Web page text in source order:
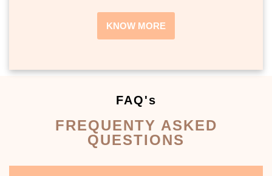
KNOW MORE
FAQ's
FREQUENTY ASKED
QUESTIONS